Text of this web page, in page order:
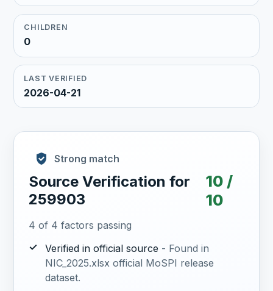
CHILDREN
0
LAST VERIFIED
2026-04-21
Strong match
Source Verification for
259903
10 /
10
4 of 4 factors passing
✓
Verified in official source - Found in
NIC_2025.xlsx official MoSPI release
dataset.